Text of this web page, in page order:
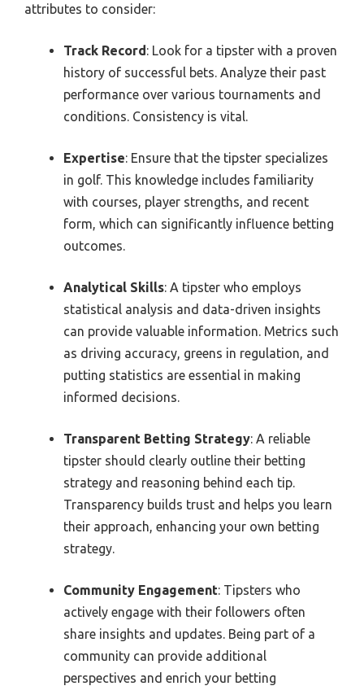
attributes to consider:
Track Record: Look for a tipster with a proven
history of successful bets. Analyze their past
performance over various tournaments and
conditions. Consistency is vital.
Expertise: Ensure that the tipster specializes
in golf. This knowledge includes familiarity
with courses, player strengths, and recent
form, which can significantly influence betting
outcomes.
Analytical Skills: A tipster who employs
statistical analysis and data-driven insights
can provide valuable information. Metrics such
as driving accuracy, greens in regulation, and
putting statistics are essential in making
informed decisions.
Transparent Betting Strategy: A reliable
tipster should clearly outline their betting
strategy and reasoning behind each tip.
Transparency builds trust and helps you learn
their approach, enhancing your own betting
strategy.
Community Engagement: Tipsters who
actively engage with their followers often
share insights and updates. Being part of a
community can provide additional
perspectives and enrich your betting